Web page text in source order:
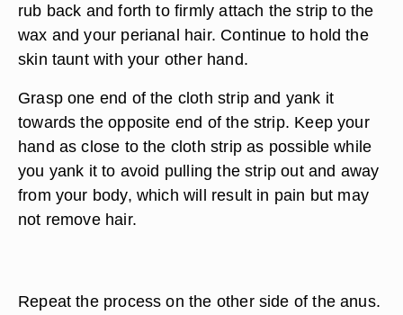
rub back and forth to firmly attach the strip to the
wax and your perianal hair. Continue to hold the
skin taunt with your other hand.
Grasp one end of the cloth strip and yank it
towards the opposite end of the strip. Keep your
hand as close to the cloth strip as possible while
you yank it to avoid pulling the strip out and away
from your body, which will result in pain but may
not remove hair.
Repeat the process on the other side of the anus.